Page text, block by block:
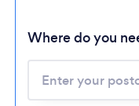
Where do you